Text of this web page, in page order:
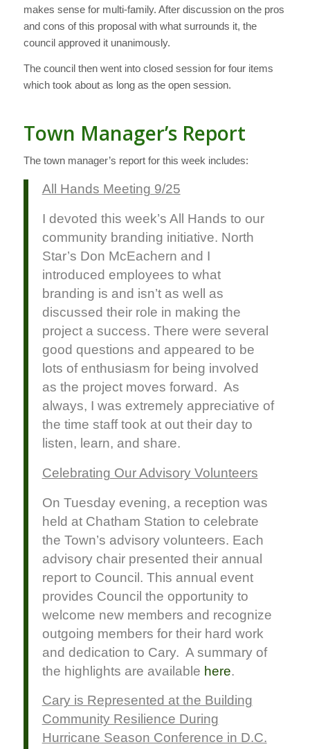
makes sense for multi-family. After discussion on the pros
and cons of this proposal with what surrounds it, the
council approved it unanimously.
The council then went into closed session for four items
which took about as long as the open session.
Town Manager’s Report
The town manager’s report for this week includes:
All Hands Meeting 9/25
I devoted this week’s All Hands to our
community branding initiative. North
Star’s Don McEachern and I
introduced employees to what
branding is and isn’t as well as
discussed their role in making the
project a success. There were several
good questions and appeared to be
lots of enthusiasm for being involved
as the project moves forward. As
always, I was extremely appreciative of
the time staff took at out their day to
listen, learn, and share.
Celebrating Our Advisory Volunteers
On Tuesday evening, a reception was
held at Chatham Station to celebrate
the Town’s advisory volunteers. Each
advisory chair presented their annual
report to Council. This annual event
provides Council the opportunity to
welcome new members and recognize
outgoing members for their hard work
and dedication to Cary. A summary of
the highlights are available here.
Cary is Represented at the Building
Community Resilience During
Hurricane Season Conference in D.C.